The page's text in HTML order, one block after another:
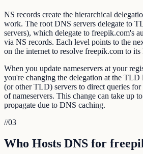
NS records create the hierarchical
work. The root DNS servers delegate to
servers), which delegate to freepik.com's
via NS records. Each level points to the
on the internet to resolve freepik.com to its
When you update nameservers at your
you're changing the delegation at the TLD
(or other TLD) servers to direct queries
of nameservers. This change can take up
propagate due to DNS caching.
//03
Who Hosts DNS for